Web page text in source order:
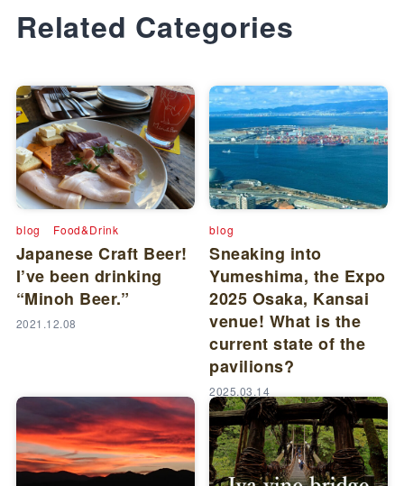
Related Categories
blog Food&Drink
Japanese Craft Beer!
I’ve been drinking
“Minoh Beer.”
2021.12.08
blog
Sneaking into
Yumeshima, the Expo
2025 Osaka, Kansai
venue! What is the
current state of the
pavilions?
2025.03.14